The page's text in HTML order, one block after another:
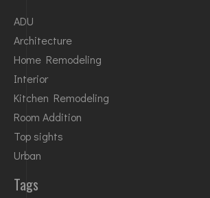
ADU
Architecture
Home Remodeling
Interior
Kitchen Remodeling
Room Addition
Top sights
Urban
Tags